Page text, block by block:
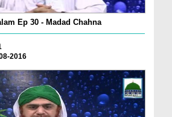
Ep 30 - Madad Chahna
2016